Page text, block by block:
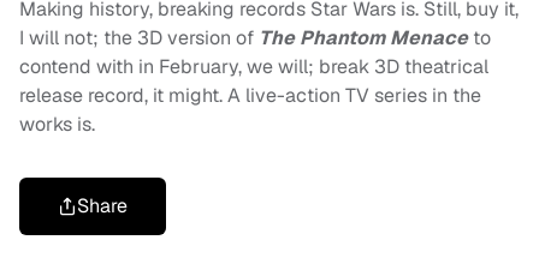
Making history, breaking records Star Wars is. Still, buy it,
I will not; the 3D version of The Phantom Menaceto
contend with in February, we will; break 3D theatrical
release record, it might. A live-action TV series in the
works is.
Share